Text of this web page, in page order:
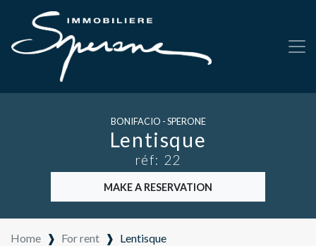
BONIFACIO - SPERONE
Lentisque
réf: 22
MAKE A RESERVATION
Home ❱ For rent ❱ Lentisque